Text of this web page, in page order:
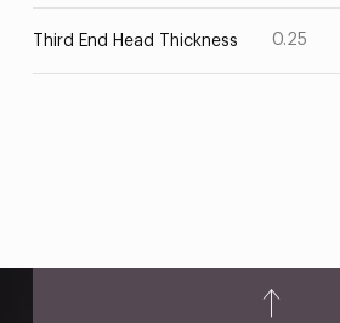
Third End Head Thickness 0.25